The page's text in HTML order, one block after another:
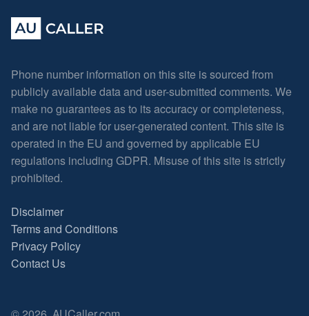
Phone number information on this site is sourced from
publicly available data and user-submitted comments. We
make no guarantees as to its accuracy or completeness,
and are not liable for user-generated content. This site is
operated in the EU and governed by applicable EU
regulations including GDPR. Misuse of this site is strictly
prohibited.
Disclaimer
Terms and Conditions
Privacy Policy
Contact Us